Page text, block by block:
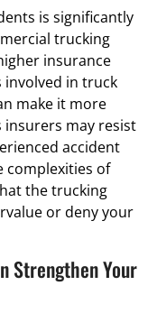
is significantly
trucking
insurance
involved in truck
make it more
insurers may resist
accident
complexities of
the trucking
or deny your
Strengthen Your